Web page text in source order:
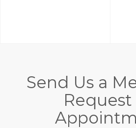
Send Us a
Request